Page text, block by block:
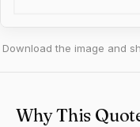
Download the image and
Why This